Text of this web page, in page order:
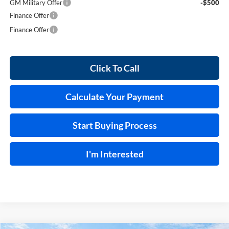
GM Military Offer
-$500
Finance Offer
Finance Offer
Click To Call
Calculate Your Payment
Start Buying Process
I'm Interested